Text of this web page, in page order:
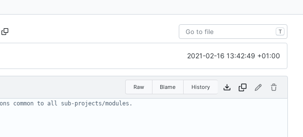
T
2021-02-16 13:42:49 +01:00
Raw Blame History